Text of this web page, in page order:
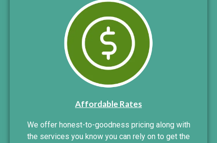
Affordable Rates
We offer honest-to-goodness pricing along with
the services you know you can rely on to get the